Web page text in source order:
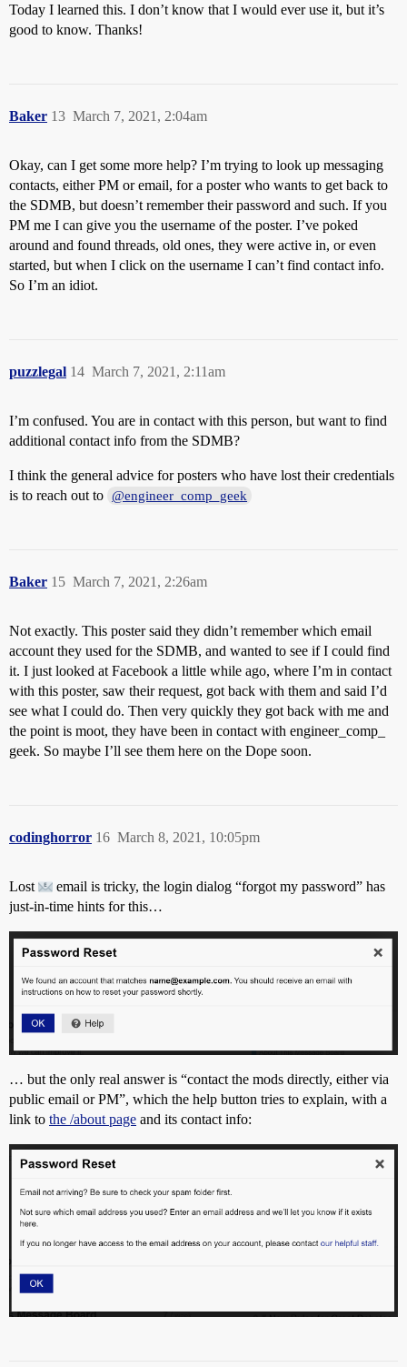
Today I learned this. I don’t know that I would ever use it, but it’s
good to know. Thanks!
Baker March 7, 2021, 2:04am
13
Okay, can I get some more help? I’m trying to look up messaging
contacts, either PM or email, for a poster who wants to get back to
the SDMB, but doesn’t remember their password and such. If you
PM me I can give you the username of the poster. I’ve poked
around and found threads, old ones, they were active in, or even
started, but when I click on the username I can’t find contact info.
So I’m an idiot.
puzzlegal March 7, 2021, 2:11am
14
I’m confused. You are in contact with this person, but want to find
additional contact info from the SDMB?
I think the general advice for posters who have lost their credentials
is to reach out to @engineer_comp_geek
Baker March 7, 2021, 2:26am
15
Not exactly. This poster said they didn’t remember which email
account they used for the SDMB, and wanted to see if I could find
it. I just looked at Facebook a little while ago, where I’m in contact
with this poster, saw their request, got back with them and said I’d
see what I could do. Then very quickly they got back with me and
the point is moot, they have been in contact with engineer_comp_
geek. So maybe I’ll see them here on the Dope soon.
codinghorror March 8, 2021, 10:05pm
16
Lost
email is tricky, the login dialog “forgot my password” has
just-in-time hints for this…
… but the only real answer is “contact the mods directly, either via
public email or PM”, which the help button tries to explain, with a
link to the /about page and its contact info: